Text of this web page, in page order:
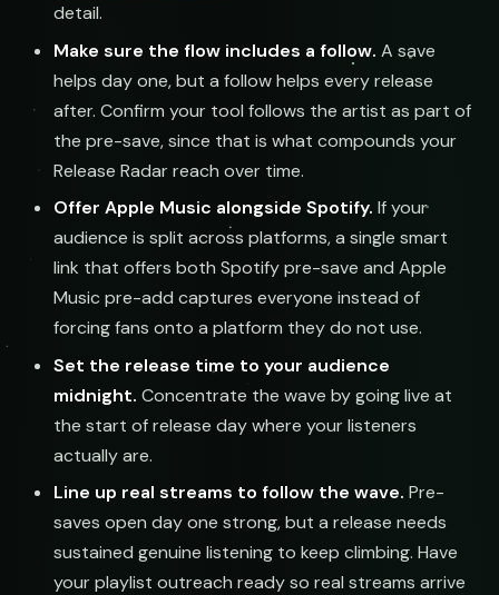
detail.
Make sure the flow includes a follow. A save
helps day one, but a follow helps every release
after. Confirm your tool follows the artist as part of
the pre-save, since that is what compounds your
Release Radar reach over time.
Offer Apple Music alongside Spotify. If your
audience is split across platforms, a single smart
link that offers both Spotify pre-save and Apple
Music pre-add captures everyone instead of
forcing fans onto a platform they do not use.
Set the release time to your audience
midnight. Concentrate the wave by going live at
the start of release day where your listeners
actually are.
Line up real streams to follow the wave. Pre-
saves open day one strong, but a release needs
sustained genuine listening to keep climbing. Have
your playlist outreach ready so real streams arrive